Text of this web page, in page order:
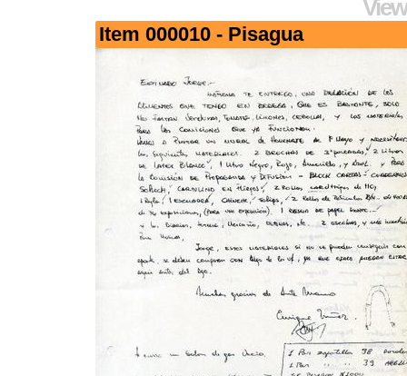
Item 000010 - Pisagua